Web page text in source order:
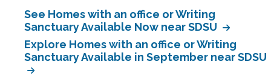
See Homes with an office or Writing
Sanctuary Available Now near SDSU
Explore Homes with an office or Writing
Sanctuary Available in September near SDSU